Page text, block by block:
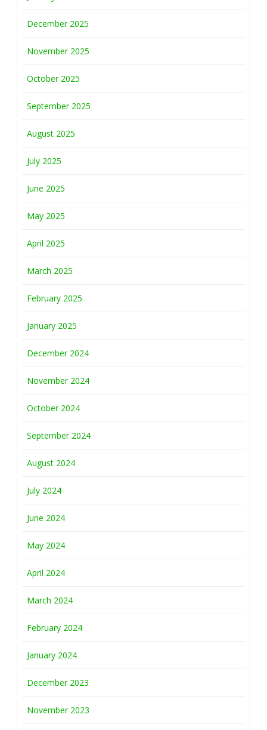
December 2025
November 2025
October 2025
September 2025
August 2025
July 2025
June 2025
May 2025
April 2025
March 2025
February 2025
January 2025
December 2024
November 2024
October 2024
September 2024
August 2024
July 2024
June 2024
May 2024
April 2024
March 2024
February 2024
January 2024
December 2023
November 2023